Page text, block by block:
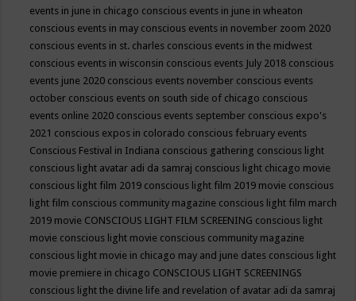
events in june in chicago conscious events in june in wheaton
conscious events in may conscious events in november zoom 2020
conscious events in st. charles conscious events in the midwest
conscious events in wisconsin conscious events July 2018 conscious
events june 2020 conscious events november conscious events
october conscious events on south side of chicago conscious
events online 2020 conscious events september conscious expo's
2021 conscious expos in colorado conscious february events
Conscious Festival in Indiana conscious gathering conscious light
conscious light avatar adi da samraj conscious light chicago movie
conscious light film 2019 conscious light film 2019 movie conscious
light film conscious community magazine conscious light film march
2019 movie CONSCIOUS LIGHT FILM SCREENING conscious light
movie conscious light movie conscious community magazine
conscious light movie in chicago may and june dates conscious light
movie premiere in chicago CONSCIOUS LIGHT SCREENINGS
conscious light the divine life and revelation of avatar adi da samraj